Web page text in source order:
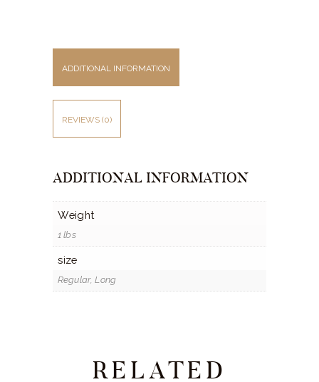
ADDITIONAL INFORMATION
REVIEWS (0)
ADDITIONAL INFORMATION
Weight
1 lbs
size
Regular, Long
RELATED